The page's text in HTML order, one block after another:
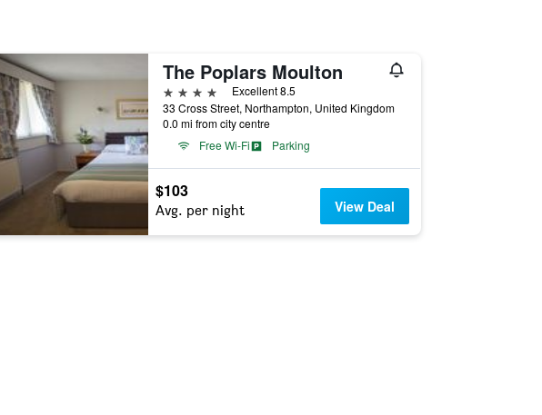
The Poplars Moulton
4 stars
Excellent 8.5
33 Cross Street, Northampton, United Kingdom
0.0 mi from city centre
Free Wi-Fi
Parking
$103
Avg. per night View Deal